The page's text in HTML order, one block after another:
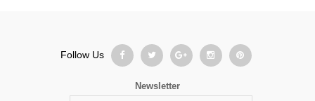
Follow Us
Newsletter